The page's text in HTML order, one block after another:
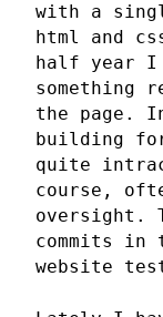
with a
html and
half year I
something
the page.
building
quite
course,
oversight.
commits
website